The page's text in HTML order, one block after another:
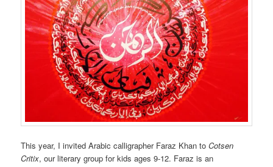
This year, I invited Arabic calligrapher Faraz Khan toCotsen
Critix, our literary group for kids ages 9-12. Faraz is an